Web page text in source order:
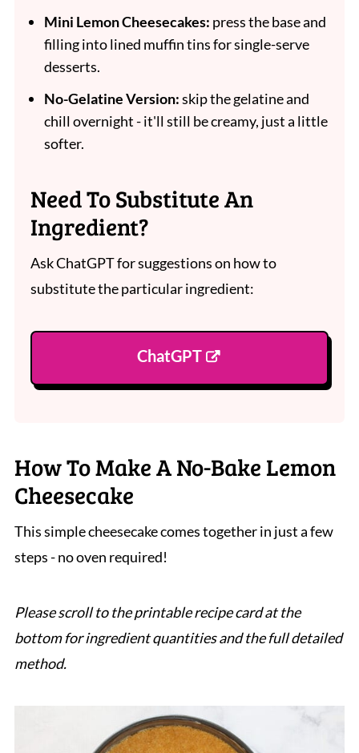
Mini Lemon Cheesecakes: press the base and
filling into lined muffin tins for single-serve
desserts.
No-Gelatine Version:skip the gelatine and
chill overnight - it'll still be creamy, just a little
softer.
Need To Substitute An
Ingredient?
Ask ChatGPT for suggestions on how to
substitute the particular ingredient:
ChatGPT
How To Make A No-Bake Lemon
Cheesecake
This simple cheesecake comes together in just a few
steps - no oven required!
Please scroll to the printable recipe card at the
bottom for ingredient quantities and the full detailed
method.